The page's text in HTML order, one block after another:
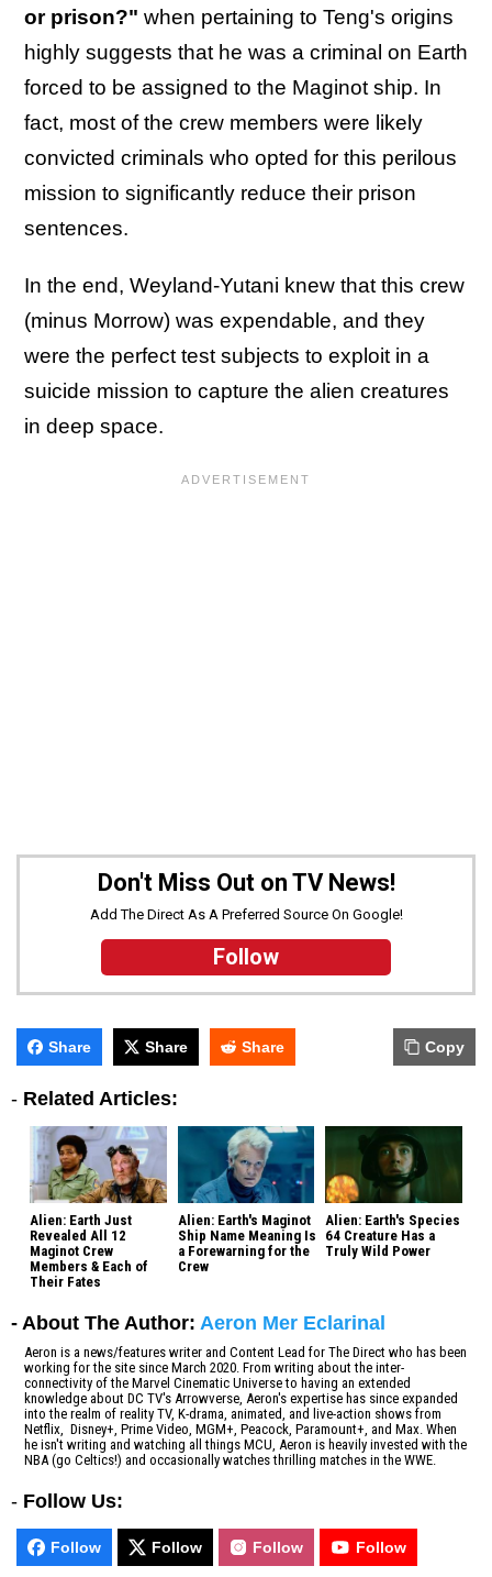
or prison?" when pertaining to Teng's origins
highly suggests that he was a criminal on Earth
forced to be assigned to the Maginot ship. In
fact, most of the crew members were likely
convicted criminals who opted for this perilous
mission to significantly reduce their prison
sentences.
In the end, Weyland-Yutani knew that this crew
(minus Morrow) was expendable, and they
were the perfect test subjects to exploit in a
suicide mission to capture the alien creatures
in deep space.
Don't Miss Out on TV News!
Add The Direct As A Preferred Source On Google!
Follow
Share Share Share Copy
- Related Articles:
Alien: Earth Just
Revealed All 12
Maginot Crew
Members & Each of
Their Fates
Alien: Earth's Maginot
Ship Name Meaning Is
a Forewarning for the
Crew
Alien: Earth's Species
64 Creature Has a
Truly Wild Power
- About The Author: Aeron Mer Eclarinal
Aeron is a news/features writer and Content Lead for The Direct who has been
working for the site since March 2020. From writing about the inter-
connectivity of the Marvel Cinematic Universe to having an extended
knowledge about DC TV's Arrowverse, Aeron's expertise has since expanded
into the realm of reality TV, K-drama, animated, and live-action shows from
Netflix, Disney+, Prime Video, MGM+, Peacock, Paramount+, and Max. When
he isn't writing and watching all things MCU, Aeron is heavily invested with the
NBA (go Celtics!) and occasionally watches thrilling matches in the WWE.
- Follow Us:
Follow Follow Follow Follow